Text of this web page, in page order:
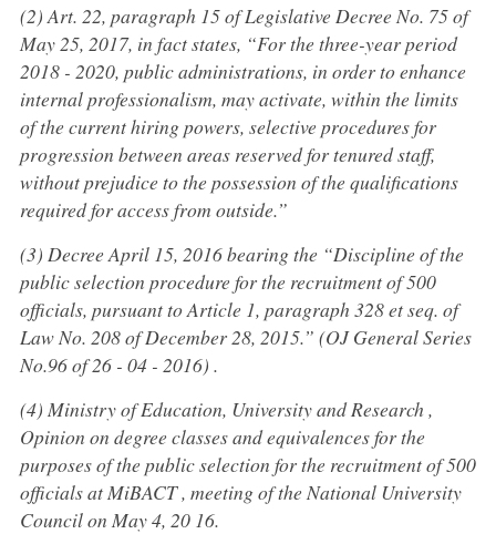
(2) Art. 22, paragraph 15 of Legislative Decree No. 75 of
May 25, 2017, in fact states, “For the three-year period
2018 - 2020, public administrations, in order to enhance
internal professionalism, may activate, within the limits
of the current hiring powers, selective procedures for
progression between areas reserved for tenured staff,
without prejudice to the possession of the qualifications
required for access from outside.”
(3) Decree April 15, 2016 bearing the “Discipline of the
public selection procedure for the recruitment of 500
officials, pursuant to Article 1, paragraph 328 et seq. of
Law No. 208 of December 28, 2015.” (OJ General Series
No.96 of 26 - 04 - 2016) .
(4) Ministry of Education, University and Research ,
Opinion on degree classes and equivalences for the
purposes of the public selection for the recruitment of 500
officials at MiBACT , meeting of the National University
Council on May 4, 20 16.